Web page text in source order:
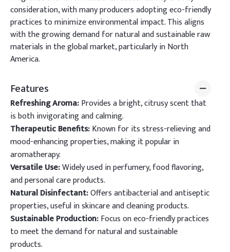
consideration, with many producers adopting eco-friendly
practices to minimize environmental impact. This aligns
with the growing demand for natural and sustainable raw
materials in the global market, particularly in North
America.
Features
Refreshing Aroma:Provides a bright, citrusy scent that
is both invigorating and calming.
Therapeutic Benefits:Known for its stress-relieving and
mood-enhancing properties, making it popular in
aromatherapy.
Versatile Use:Widely used in perfumery, food flavoring,
and personal care products.
Natural Disinfectant:Offers antibacterial and antiseptic
properties, useful in skincare and cleaning products.
Sustainable Production:Focus on eco-friendly practices
to meet the demand for natural and sustainable
products.